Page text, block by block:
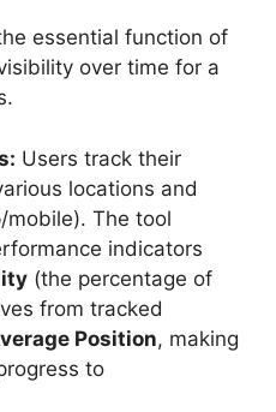
essential function of
over time for a
Users track their
locations and
The tool
indicators
(the percentage of
from tracked
Position, making
to